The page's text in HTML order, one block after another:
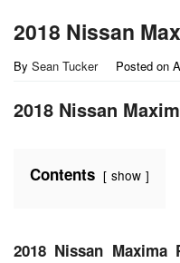
2018 Nissan
By Sean Tucker Posted on
2018 Nissan
Contents show
2018 Nissan Maxima